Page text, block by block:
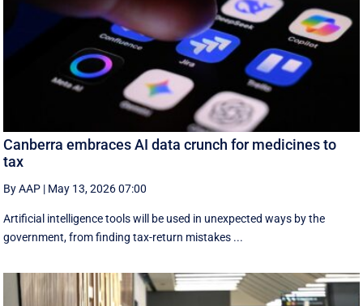
Canberra embraces AI data crunch for medicines to
tax
By AAP | May 13, 2026 07:00
Artificial intelligence tools will be used in unexpected ways by the
government, from finding tax-return mistakes ...